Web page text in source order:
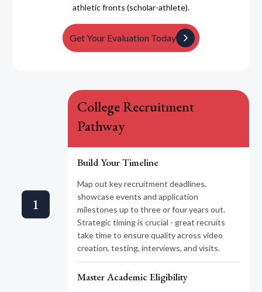
athletic fronts (scholar-athlete).
Get Your Evaluation Today
1
College Recruitment
Pathway
Build Your Timeline
Map out key recruitment deadlines,
showcase events and application
milestones up to three or four years out.
Strategic timing is crucial - great recruits
take time to ensure quality across video
creation, testing, interviews, and visits.
Master Academic Eligibility